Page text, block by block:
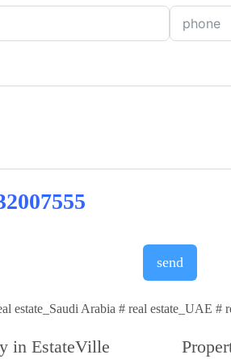
send
estate_Saudi Arabia # real estate_UAE
in EstateVille